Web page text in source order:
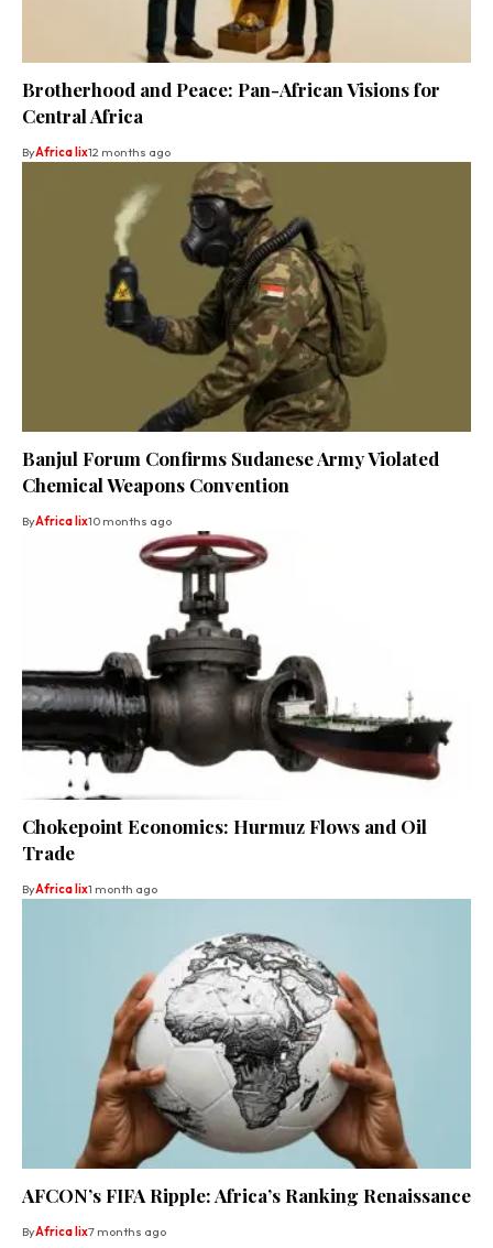
Brotherhood and Peace: Pan-African Visions for
Central Africa
ByAfrica lix12 months ago
Banjul Forum Confirms Sudanese Army Violated
Chemical Weapons Convention
ByAfrica lix10 months ago
Chokepoint Economics: Hurmuz Flows and Oil
Trade
ByAfrica lix1 month ago
AFCON’s FIFA Ripple: Africa’s Ranking Renaissance
ByAfrica lix7 months ago